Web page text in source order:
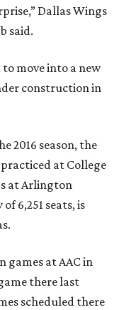
Dallas Wings
said.
move into a new
construction in
2016 season, the
at College
at Arlington
6,251 seats, is
games at AAC in
there last
scheduled there